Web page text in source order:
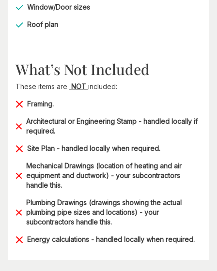
Window/Door sizes
Roof plan
What’s Not Included
These items are NOT included:
Framing.
Architectural or Engineering Stamp - handled locally if
required.
Site Plan - handled locally when required.
Mechanical Drawings (location of heating and air
equipment and ductwork) - your subcontractors
handle this.
Plumbing Drawings (drawings showing the actual
plumbing pipe sizes and locations) - your
subcontractors handle this.
Energy calculations - handled locally when required.